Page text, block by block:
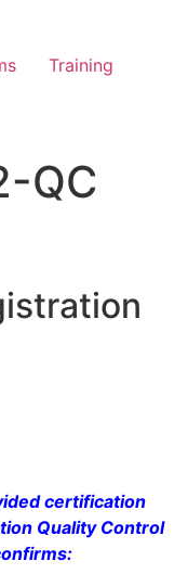
Training
QC
certification
Quality Control